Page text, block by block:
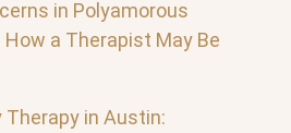
in Polyamorous
a Therapist May Be
Therapy in Austin: